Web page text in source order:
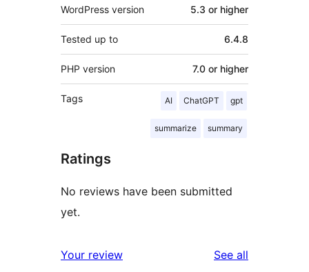
WordPress version 5.3 or higher
Tested up to 6.4.8
PHP version 7.0 or higher
Tags AI ChatGPT gpt
summarize summary
Ratings
No reviews have been submitted
yet.
Your review See all